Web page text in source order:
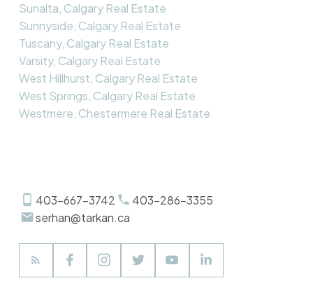
Sunalta, Calgary Real Estate
Sunnyside, Calgary Real Estate
Tuscany, Calgary Real Estate
Varsity, Calgary Real Estate
West Hillhurst, Calgary Real Estate
West Springs, Calgary Real Estate
Westmere, Chestermere Real Estate
403-667-3742
403-286-3355
serhan@tarkan.ca